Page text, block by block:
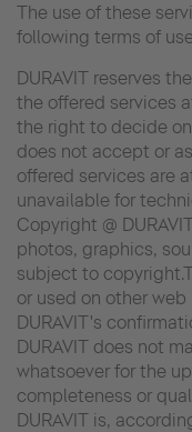
The use of these
following terms of
DURAVIT reserves
the offered services
the right to decide
does not accept or
offered services are
unavailable for
Copyright @
photos, graphics,
subject to
or used on other
DURAVIT's
DURAVIT does not
whatsoever for the
completeness or
DURAVIT is,